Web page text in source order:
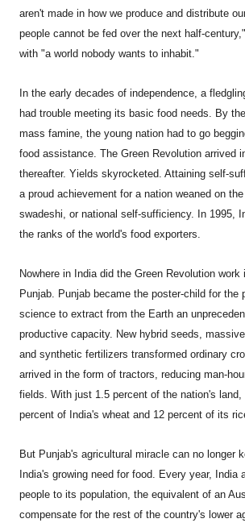
aren't made in how we produce and distribute
people cannot be fed over the next half-
with "a world nobody wants to inhabit."
In the early decades of independence, a
had trouble meeting its basic food needs. By
mass famine, the young nation had to go
food assistance. The Green Revolution arrived
thereafter. Yields skyrocketed. Attaining self-
a proud achievement for a nation weaned on
swadeshi, or national self-sufficiency. In 1995,
the ranks of the world's food exporters.
Nowhere in India did the Green Revolution
Punjab. Punjab became the poster-child for the
science to extract from the Earth an
productive capacity. New hybrid seeds,
and synthetic fertilizers transformed ordinary
arrived in the form of tractors, reducing man-
fields. With just 1.5 percent of the nation's land,
percent of India's wheat and 12 percent of its
But Punjab's agricultural miracle can no longer
India's growing need for food. Every year, India
people to its population, the equivalent of an
compensate for the rest of the country's lower